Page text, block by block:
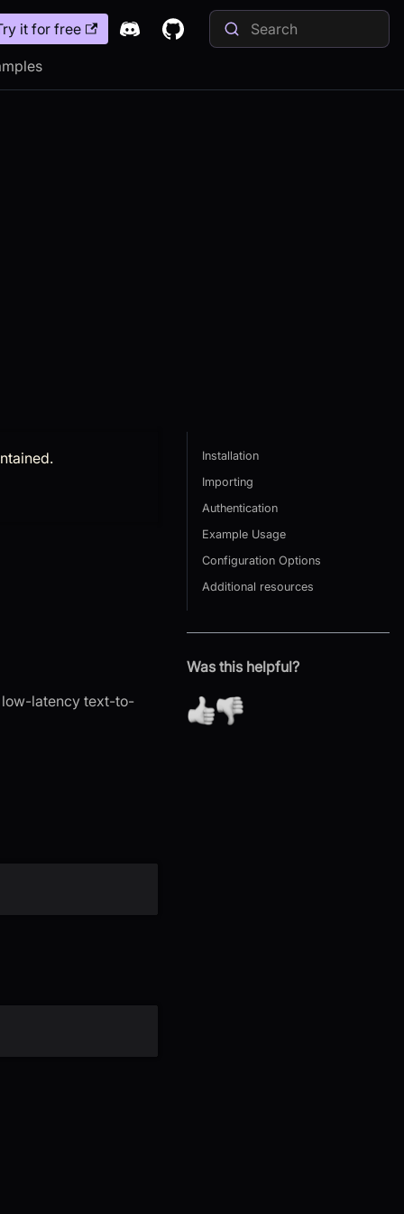
it for free
low-latency text-to-
Installation
Importing
Authentication
Example Usage
Configuration Options
Additional resources
Was this helpful?